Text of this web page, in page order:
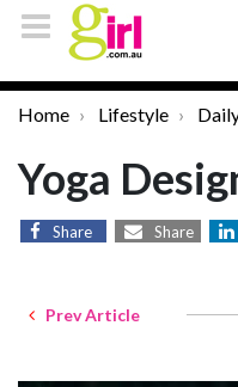
Home Lifestyle
Yoga
Share Share
Prev Article